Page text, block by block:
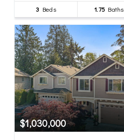
3 Beds 1.75 Baths
$1,030,000